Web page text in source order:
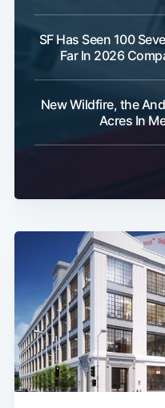
SF Has Seen 100
Far In 2026
New Wildfire, the
Acres In